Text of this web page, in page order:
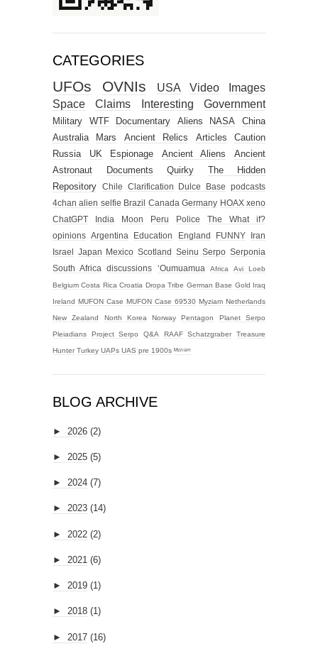
CATEGORIES
UFOs OVNIs USA Video
Images
Space
Claims Interesting Government
Military WTF Documentary Aliens NASA
China
Australia
Mars Ancient Relics Articles
Caution
Russia
UK Espionage Ancient Aliens
Ancient
Astronaut
Documents Quirky
The Hidden
Repository
Chile Clarification Dulce Base
podcasts
4chan alien selfie Brazil Canada Germany HOAX xeno
ChatGPT
India Moon Peru Police
The What if?
opinions
Argentina Education England FUNNY
Iran
Israel
Japan Mexico Scotland Seinu Serpo Serponia
South Africa
discussions ‘Oumuamua Africa Avi Loeb
Belgium Costa Rica Croatia Dropa Tribe German Base Gold Iraq
Ireland MUFON Case MUFON Case 69530 Myziam Netherlands
New Zealand North Korea Norway Pentagon Planet Serpo
Pleiadians Project Serpo Q&A RAAF Schatzgraber Treasure
Hunter Turkey UAPs UAS pre 1900s ᴹʸᶻᶦᵃᵐ
BLOG ARCHIVE
► 2026 (2)
► 2025 (5)
► 2024 (7)
► 2023 (14)
► 2022 (2)
► 2021 (6)
► 2019 (1)
► 2018 (1)
► 2017 (16)